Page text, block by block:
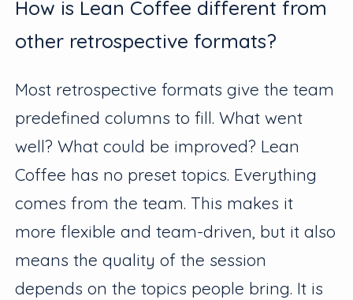
How is Lean Coffee different from
other retrospective formats?
Most retrospective formats give the team
predefined columns to fill. What went
well? What could be improved? Lean
Coffee has no preset topics. Everything
comes from the team. This makes it
more flexible and team-driven, but it also
means the quality of the session
depends on the topics people bring. It is